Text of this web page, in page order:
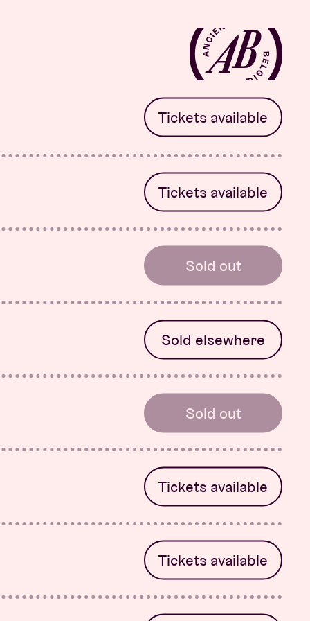
Tickets available
Tickets available
Sold out
Sold elsewhere
Sold out
Tickets available
Tickets available
&